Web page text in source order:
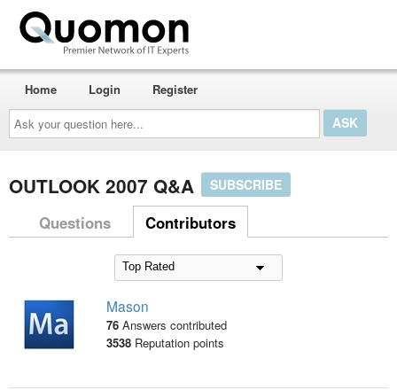
Ask
your
question
here...
Home Login Register
OUTLOOK 2007 Q&A SUBSCRIBE
Questions Contributors
Mason
76 Answers contributed
3538Reputation points